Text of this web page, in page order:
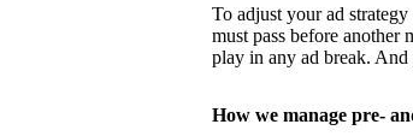
To adjust your ad
must pass before another
play in any ad break.
How we manage pre-